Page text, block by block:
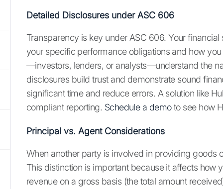
Detailed Disclosures under ASC 606
Transparency is key under ASC 606. Your
your specific performance obligations and how
—investors, lenders, or analysts—understand the
disclosures build trust and demonstrate sound
significant time and reduce errors. A solution like
compliant reporting. Schedule a demoto see how
Principal vs. Agent Considerations
When another party is involved in providing goods
This distinction is important because it affects how
revenue on a gross basis (the total amount